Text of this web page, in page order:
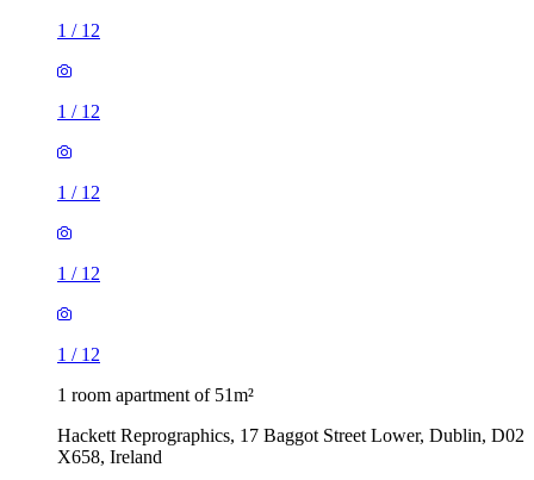
1 / 12
1 / 12
1 / 12
1 / 12
1 / 12
1 room apartment of 51m²
Hackett Reprographics, 17 Baggot Street Lower, Dublin, D02
X658, Ireland